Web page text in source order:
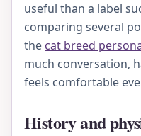
useful than a label
comparing several
the cat breed
much conversation,
feels comfortable
History and